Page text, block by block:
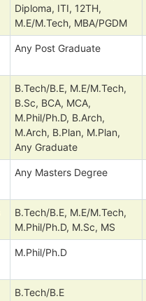
Diploma, ITI, 12TH,
M.E/M.Tech, MBA/PGDM
Any Post Graduate
B.Tech/B.E, M.E/M.Tech,
B.Sc, BCA, MCA,
M.Phil/Ph.D, B.Arch,
M.Arch, B.Plan, M.Plan,
Any Graduate
Any Masters Degree
B.Tech/B.E, M.E/M.Tech,
M.Phil/Ph.D, M.Sc, MS
M.Phil/Ph.D
B.Tech/B.E